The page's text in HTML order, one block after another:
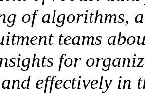
of algorithms,
teams
for
effectively in